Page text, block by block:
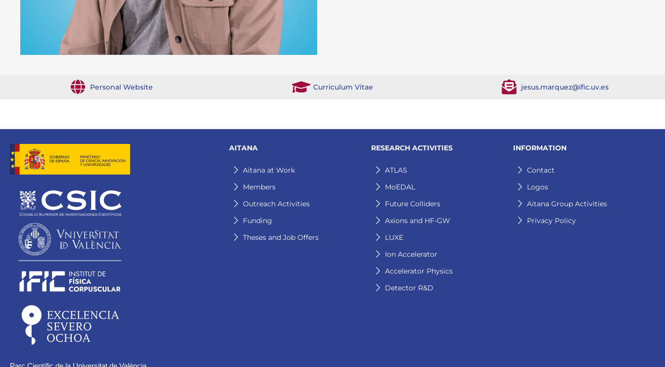
Personal Website Curriculum Vitae jesus.marquez@ific.uv.es
AITANA
Aitana at Work
Members
Outreach Activities
Funding
Theses and Job Offers
RESEARCH ACTIVITIES
ATLAS
MoEDAL
Future Colliders
Axions and HF-GW
LUXE
Ion Accelerator
Accelerator Physics
Detector R&D
INFORMATION
Contact
Logos
Aitana Group Activities
Privacy Policy